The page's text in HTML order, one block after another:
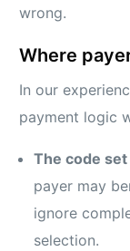
wrong.
Where
In our
payment logic
The code
payer may
ignore
selection.